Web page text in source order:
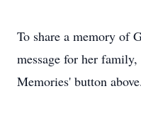
To share a memory of
message for her
Memories' button above.